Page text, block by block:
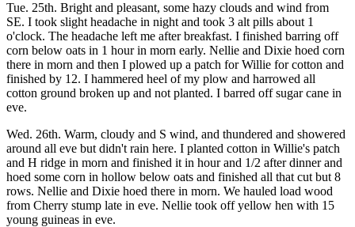
Tue. 25th. Bright and pleasant, some hazy clouds and wind from
SE. I took slight headache in night and took 3 alt pills about 1
o'clock. The headache left me after breakfast. I finished barring off
corn below oats in 1 hour in morn early. Nellie and Dixie hoed corn
there in morn and then I plowed up a patch for Willie for cotton and
finished by 12. I hammered heel of my plow and harrowed all
cotton ground broken up and not planted. I barred off sugar cane in
eve.
Wed. 26th. Warm, cloudy and S wind, and thundered and showered
around all eve but didn't rain here. I planted cotton in Willie's patch
and H ridge in morn and finished it in hour and 1/2 after dinner and
hoed some corn in hollow below oats and finished all that cut but 8
rows. Nellie and Dixie hoed there in morn. We hauled load wood
from Cherry stump late in eve. Nellie took off yellow hen with 15
young guineas in eve.